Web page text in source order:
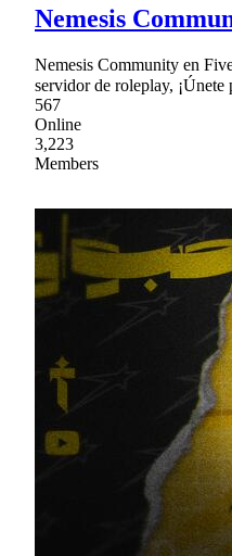
Nemesis
Nemesis Community en
servidor de roleplay,
567
Online
3,223
Members